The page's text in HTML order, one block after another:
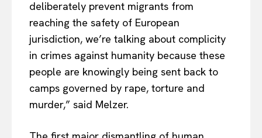
deliberately prevent migrants from
reaching the safety of European
jurisdiction, we’re talking about complicity
in crimes against humanity because these
people are knowingly being sent back to
camps governed by rape, torture and
murder,” said Melzer.